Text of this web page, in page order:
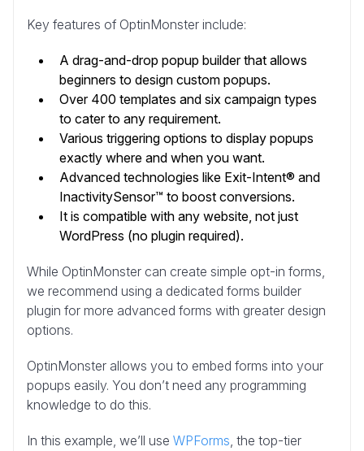
Key features of OptinMonster include:
A drag-and-drop popup builder that allows
beginners to design custom popups.
Over 400 templates and six campaign types
to cater to any requirement.
Various triggering options to display popups
exactly where and when you want.
Advanced technologies like Exit-Intent® and
InactivitySensor™ to boost conversions.
It is compatible with any website, not just
WordPress (no plugin required).
While OptinMonster can create simple opt-in forms,
we recommend using a dedicated forms builder
plugin for more advanced forms with greater design
options.
OptinMonster allows you to embed forms into your
popups easily. You don’t need any programming
knowledge to do this.
In this example, we’ll use WPForms, the top-tier